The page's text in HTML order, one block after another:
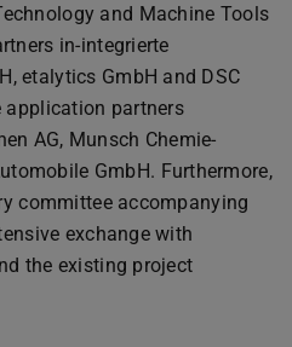
and Machine Tools
in-integrierte
etalytics GmbH and DSC
application partners
AG, Munsch Chemie-
GmbH. Furthermore,
committee accompanying
exchange with
the existing project